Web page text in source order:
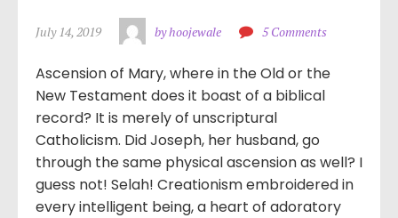
July 14, 2019 by hoojewale 5 Comments
Ascension of Mary, where in the Old or the
New Testament does it boast of a biblical
record? It is merely of unscriptural
Catholicism. Did Joseph, her husband, go
through the same physical ascension as well? I
guess not! Selah! Creationism embroidered in
every intelligent being, a heart of adoratory